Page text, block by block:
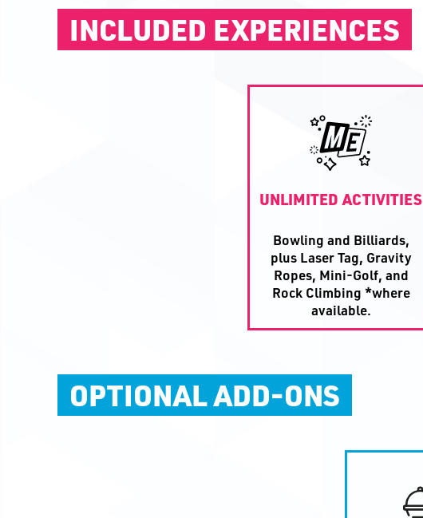
INCLUDED EXPERIENCES
UNLIMITED ACTIVITIES
Bowling and Billiards,
plus Laser Tag, Gravity
Ropes, Mini-Golf, and
Rock Climbing *where
available.
OPTIONAL ADD-ONS